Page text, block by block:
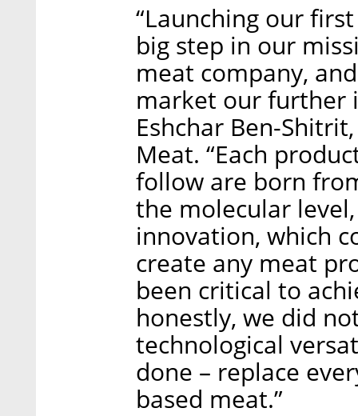
“Launching our
big step in our
meat company,
market our further
Eshchar Ben-
Meat. “Each
follow are born
the molecular
innovation, which
create any meat
been critical to
honestly, we did
technological
done – replace
based meat.”